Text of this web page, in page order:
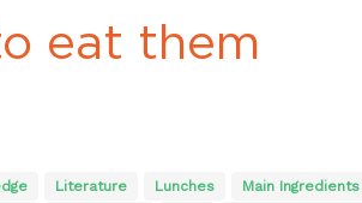
eat them
Literature Lunches
Main Ingredients